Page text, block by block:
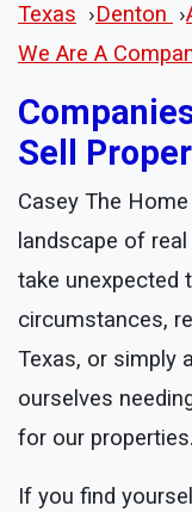
Texas ›Denton ›
We Are A
Sell
Casey The
landscape of
take unexpected
circumstances,
Texas, or simply
ourselves
for our properties.
If you find